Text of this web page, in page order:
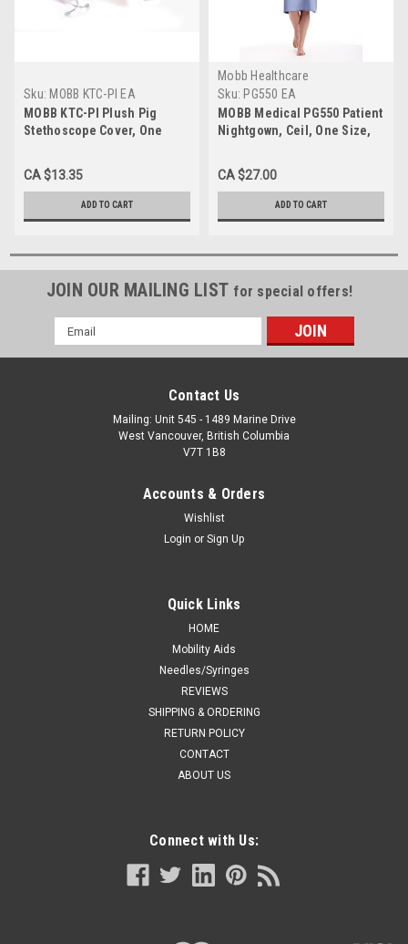
Sku: MOBB KTC-PI EA
MOBB KTC-PI Plush Pig
Stethoscope Cover, One
CA $13.35
ADD TO CART
Mobb Healthcare
Sku: PG550 EA
MOBB Medical PG550 Patient
Nightgown, Ceil, One Size,
CA $27.00
ADD TO CART
JOIN OUR MAILING LIST for special offers!
Email
Address
Contact Us
Mailing: Unit 545 - 1489 Marine Drive
West Vancouver, British Columbia
V7T 1B8
Accounts & Orders
Wishlist
Login or Sign Up
Quick Links
HOME
Mobility Aids
Needles/Syringes
REVIEWS
SHIPPING & ORDERING
RETURN POLICY
CONTACT
ABOUT US
Connect with Us: